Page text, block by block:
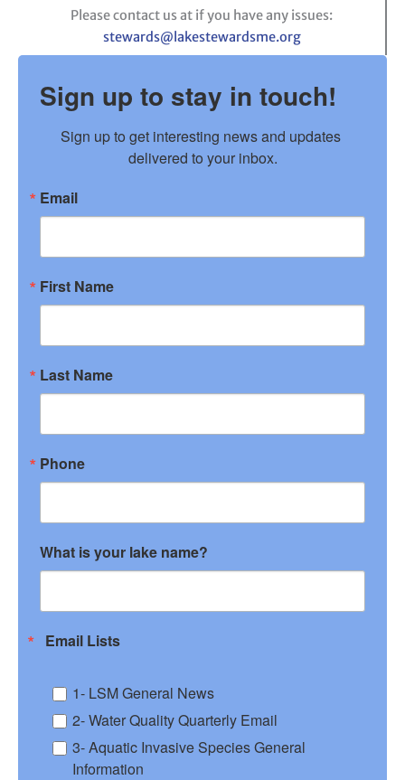
Please contact us at if you have any issues:
stewards@lakestewardsme.org
Sign up to stay in touch!
Sign up to get interesting news and updates
delivered to your inbox.
Email
First Name
Last Name
Phone
What is your lake name?
Email Lists
1- LSM General News
2- Water Quality Quarterly Email
3- Aquatic Invasive Species General
Information